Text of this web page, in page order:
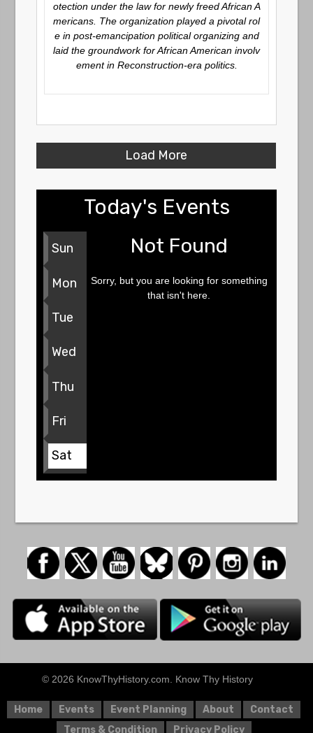
otection under the law for newly freed African A
mericans. The organization played a pivotal rol
e in post-emancipation political organizing and
laid the groundwork for African American involv
ement in Reconstruction-era politics.
Load More
Today's Events
Sun
Mon
Tue
Wed
Thu
Fri
Sat
Not Found
Sorry, but you are looking for something
that isn't here.
© 2026 KnowThyHistory.com. Know Thy History
Home Events Event Planning About
Contact
Terms & Condition
Privacy Policy